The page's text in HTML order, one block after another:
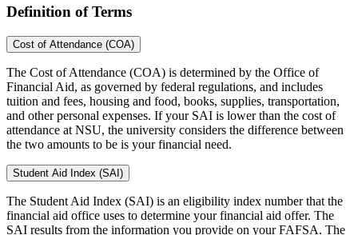
Definition of Terms
Cost of Attendance (COA)
The Cost of Attendance (COA) is determined by the Office of
Financial Aid, as governed by federal regulations, and includes
tuition and fees, housing and food, books, supplies, transportation,
and other personal expenses. If your SAI is lower than the cost of
attendance at NSU, the university considers the difference between
the two amounts to be is your financial need.
Student Aid Index (SAI)
The Student Aid Index (SAI) is an eligibility index number that the
financial aid office uses to determine your financial aid offer. The
SAI results from the information you provide on your FAFSA. The